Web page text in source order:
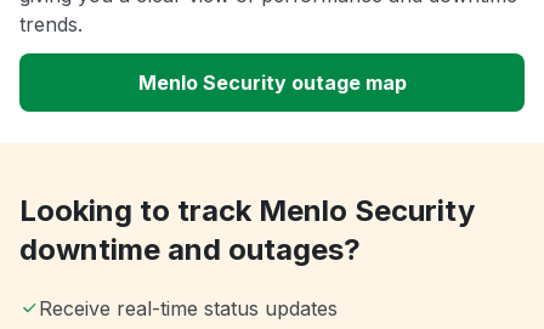
trends.
Menlo Security outage map
Looking to track Menlo Security
downtime and outages?
Receive real-time status updates